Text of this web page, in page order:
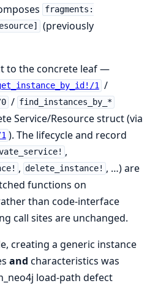
fragments:
(previously
to the concrete leaf —
1 /
/ find_instances_by_*
Service/Resource struct (via
). The lifecycle and record
,
, delete_instance! , …) are
functions on
than code-interface
call sites are unchanged.
creating a generic instance
and characteristics was
load-path defect